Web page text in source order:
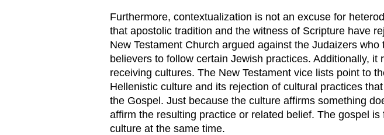
Furthermore, contextualization is not an excuse for
that apostolic tradition and the witness of Scripture have
New Testament Church argued against the Judaizers who
believers to follow certain Jewish practices. Additionally, it
receiving cultures. The New Testament vice lists point to
Hellenistic culture and its rejection of cultural practices
the Gospel. Just because the culture affirms something
affirm the resulting practice or related belief. The gospel
culture at the same time.